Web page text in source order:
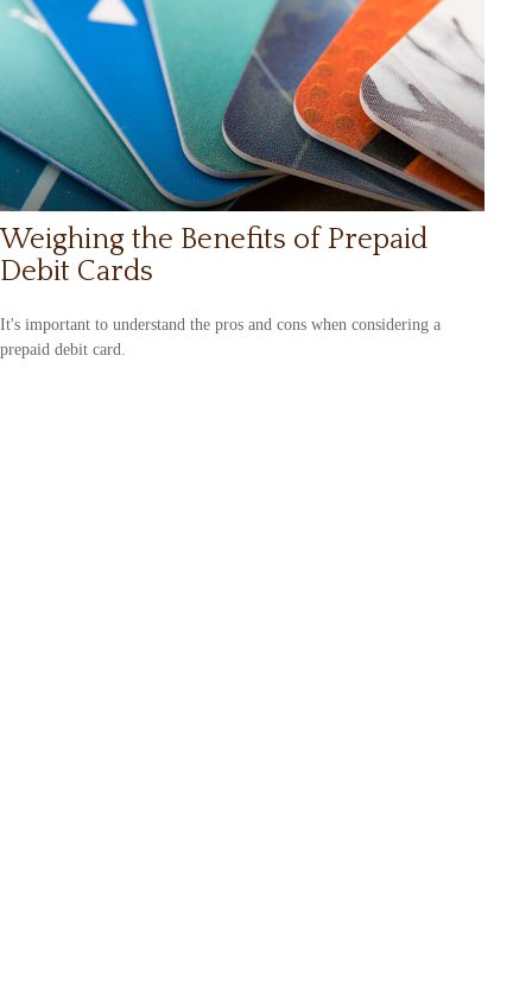
Weighing the Benefits of Prepaid
Debit Cards
It's important to understand the pros and cons when considering a
prepaid debit card.